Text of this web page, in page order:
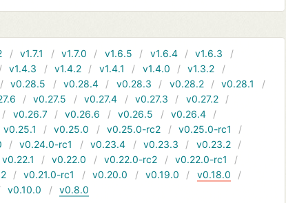
v1.7.1 v1.7.0 v1.6.5 v1.6.4
v1.6.3
v1.4.3 v1.4.2 v1.4.1 v1.4.0
v1.3.2
v0.28.5 v0.28.4 v0.28.3 v0.28.2
v0.28.1
v0.27.5 v0.27.4 v0.27.3
v0.27.2
v0.26.7 v0.26.6 v0.26.5
v0.26.4
v0.25.1 v0.25.0 v0.25.0-rc2
v0.25.0-rc1
v0.24.0-rc1 v0.23.4 v0.23.3
v0.23.2
v0.22.1 v0.22.0 v0.22.0-rc2
v0.22.0-rc1
v0.21.0-rc1 v0.20.0 v0.19.0
v0.18.0
v0.10.0 v0.8.0